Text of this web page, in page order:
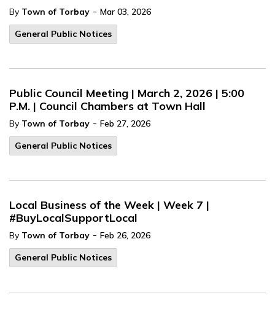
By Town of Torbay - Mar 03, 2026
General Public Notices
Public Council Meeting | March 2, 2026 | 5:00
P.M. | Council Chambers at Town Hall
By Town of Torbay - Feb 27, 2026
General Public Notices
Local Business of the Week | Week 7 |
#BuyLocalSupportLocal
By Town of Torbay - Feb 26, 2026
General Public Notices